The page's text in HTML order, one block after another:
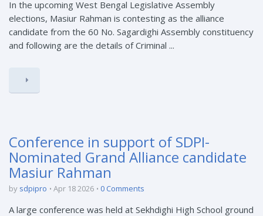
In the upcoming West Bengal Legislative Assembly
elections, Masiur Rahman is contesting as the alliance
candidate from the 60 No. Sagardighi Assembly constituency
and following are the details of Criminal ...
Conference in support of SDPI-
Nominated Grand Alliance candidate
Masiur Rahman
by sdpipro Apr 18 2026 0 Comments
A large conference was held at Sekhdighi High School ground